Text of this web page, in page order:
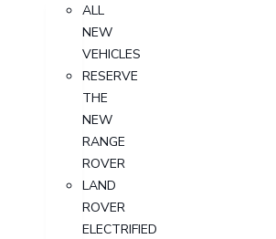
ALL
NEW
VEHICLES
RESERVE
THE
NEW
RANGE
ROVER
LAND
ROVER
ELECTRIFIED